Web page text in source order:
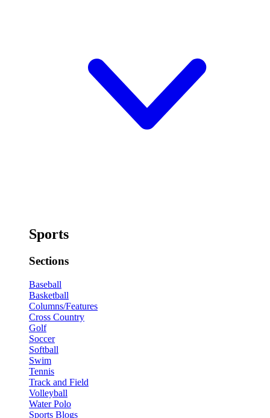
Sports
Sections
Baseball
Basketball
Columns/Features
Cross Country
Golf
Soccer
Softball
Swim
Tennis
Track and Field
Volleyball
Water Polo
Sports Blogs